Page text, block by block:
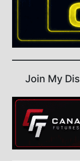
Join My